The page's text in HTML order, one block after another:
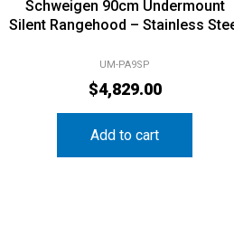
Silent Rangehood – Stainless Steel
4,829.00